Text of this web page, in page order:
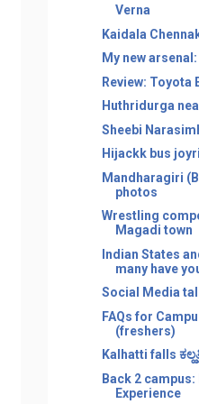
Verna
Kaidala
My new
Review: Toyota
Huthridurga
Sheebi
Hijackk bus
Mandharagiri
photos
Wrestling
Magadi town
Indian States
many have
Social Media
FAQs for
(freshers)
Kalhatti falls
Back 2
Experience